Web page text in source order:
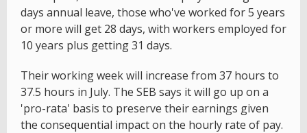
days annual leave, those who've worked for 5 years
or more will get 28 days, with workers employed for
10 years plus getting 31 days.
Their working week will increase from 37 hours to
37.5 hours in July. The SEB says it will go up on a
'pro-rata' basis to preserve their earnings given
the consequential impact on the hourly rate of pay.